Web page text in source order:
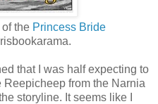
the Princess Bride
that I was half expecting to
from the Narnia
storyline. It seems like I